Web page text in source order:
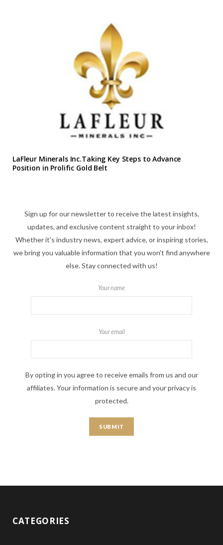
LaFleur Minerals Inc.Taking Key Steps to Advance
Position in Prolific Gold Belt
Sign up for our newsletter to receive the latest insights,
updates, and exclusive content straight to your inbox!
Whether it's industry news, expert advice, or inspiring stories,
we bring you valuable information that you won't find anywhere
else. Stay connected with us!
Your name
Your email
By opting in you agree to receive emails from us and our
affiliates. Your information is secure and your privacy is
protected.
CATEGORIES